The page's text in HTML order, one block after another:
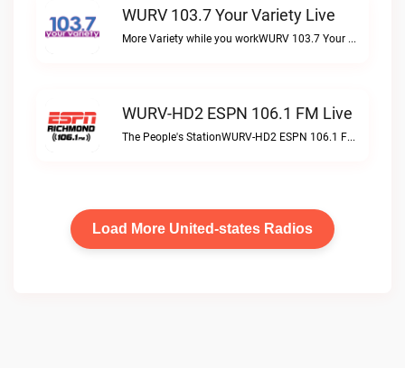
WURV 103.7 Your Variety Live
More Variety while you workWURV 103.7 Your Variety live
WURV-HD2 ESPN 106.1 FM Live
The People's StationWURV-HD2 ESPN 106.1 FM live
Load More United-states Radios